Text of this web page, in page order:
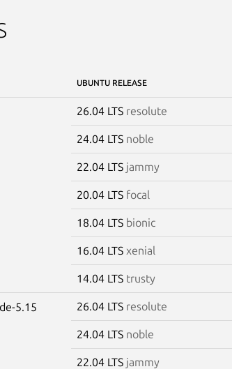
UBUNTU RELEASE
26.04 LTS resolute
24.04 LTS noble
22.04 LTS jammy
20.04 LTS focal
18.04 LTS bionic
16.04 LTS xenial
14.04 LTS trusty
5.15 26.04 LTS resolute
24.04 LTS noble
22.04 LTS jammy